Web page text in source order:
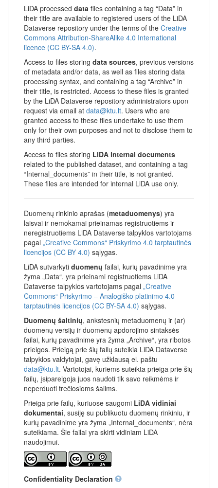
LiDA processed data files containing a tag “Data” in
their title are available to registered users of the LiDA
Dataverse repository under the terms of the Creative
Commons Attribution-ShareAlike 4.0 International
licence (CC BY-SA 4.0).
Access to files storing data sources, previous versions
of metadata and/or data, as well as files storing data
processing syntax, and containing a tag “Archive” in
their title, is restricted. Access to these files is granted
by the LiDA Dataverse repository administrators upon
request via email at data@ktu.lt. Users who are
granted access to these files undertake to use them
only for their own purposes and not to disclose them to
any third parties.
Access to files storing LiDA internal documents
related to the published dataset, and containing a tag
“Internal_documents” in their title, is not granted.
These files are intended for internal LiDA use only.
Duomenų rinkinio aprašas (metaduomenys) yra
laisvai ir nemokamai prieinamas registruotiems ir
neregistruotiems LiDA Dataverse talpyklos vartotojams
pagal „Creative Commons“ Priskyrimo 4.0 tarptautinės
licencijos (CC BY 4.0) sąlygas.
LiDA sutvarkyti duomenų failai, kurių pavadinime yra
žyma „Data“, yra prieinami registruotiems LiDA
Dataverse talpyklos vartotojams pagal „Creative
Commons“ Priskyrimo – Analogiško platinimo 4.0
tarptautinės licencijos (CC BY-SA 4.0) sąlygas.
Duomenų šaltinių, ankstesnių metaduomenų ir (ar)
duomenų versijų ir duomenų apdorojimo sintaksės
failai, kurių pavadinime yra žyma „Archive“, yra ribotos
prieigos. Prieigą prie šių failų suteikia LiDA Dataverse
talpyklos valdytojai, gavę užklausą el. paštu
data@ktu.lt. Vartotojai, kuriems suteikta prieiga prie šių
failų, įsipareigoja juos naudoti tik savo reikmėms ir
neperduoti trečiosioms šalims.
Prieiga prie failų, kuriuose saugomi LiDA vidiniai
dokumentai, susiję su publikuotu duomenų rinkiniu, ir
kurių pavadinime yra žyma „Internal_documents“, nėra
suteikiama. Šie failai yra skirti vidiniam LiDA
naudojimui.
Confidentiality Declaration